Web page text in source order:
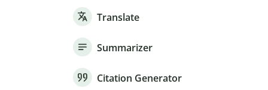
Translate
Summarizer
Citation Generator